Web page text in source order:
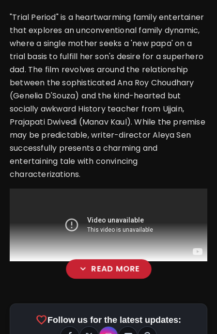
"Trial Period" is a heartwarming family entertainer
that explores an unconventional family dynamic,
where a single mother seeks a 'new papa' on a
trial basis to fulfill her son's desire for a superhero
dad. The film revolves around the relationship
between the sophisticated Ana Roy Choudhary
(Genelia D'Souza) and the kind-hearted but
socially awkward History teacher from Ujjain,
Prajapati Dwivedi (Manav Kaul). While the premise
may be predictable, writer-director Aleya Sen
successfully presents a charming and
entertaining tale with convincing
characterizations.
expand_more READ MORE
favoriteFollow us for the latest updates: